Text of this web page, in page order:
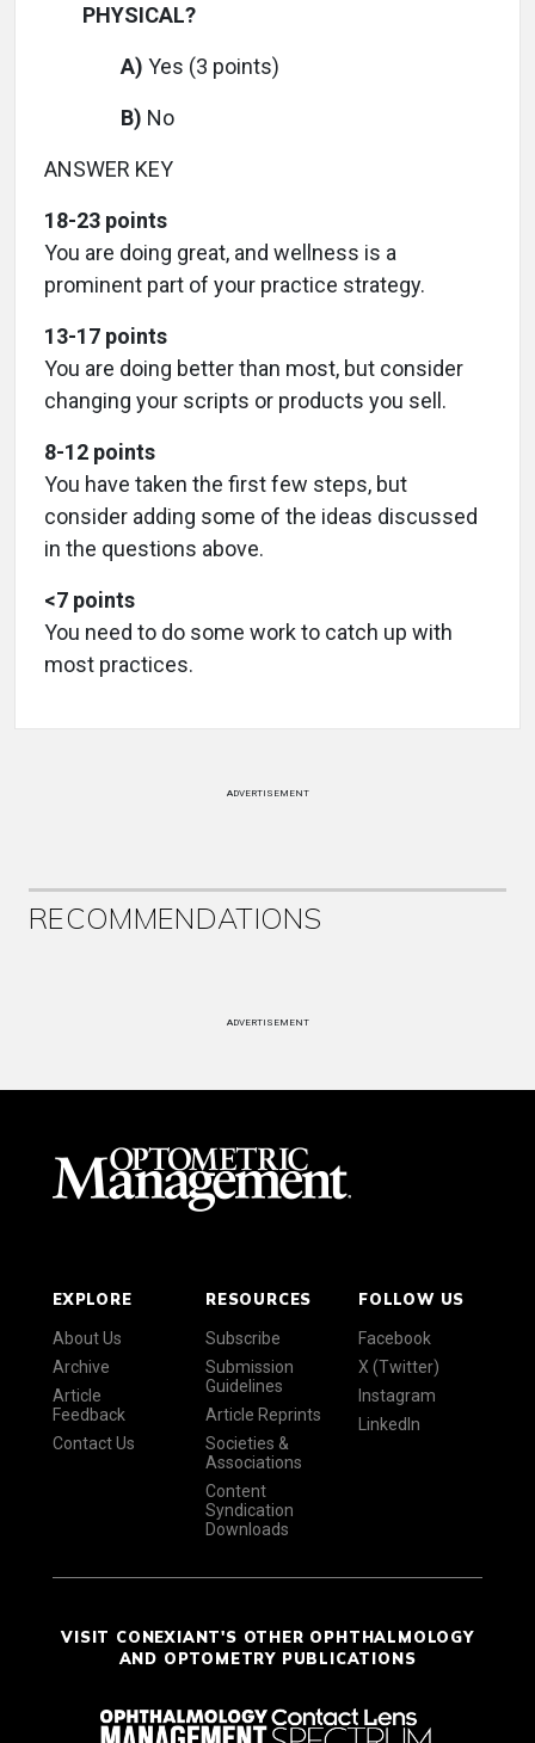
PHYSICAL?
A) Yes (3 points)
B) No
ANSWER KEY
18-23 points
You are doing great, and wellness is a
prominent part of your practice strategy.
13-17 points
You are doing better than most, but consider
changing your scripts or products you sell.
8-12 points
You have taken the first few steps, but
consider adding some of the ideas discussed
in the questions above.
<7 points
You need to do some work to catch up with
most practices.
ADVERTISEMENT
RECOMMENDATIONS
ADVERTISEMENT
EXPLORE
About Us
Archive
Article
Feedback
Contact Us
RESOURCES
Subscribe
Submission
Guidelines
Article Reprints
Societies &
Associations
Content
Syndication
Downloads
FOLLOW US
Facebook
X (Twitter)
Instagram
LinkedIn
VISIT CONEXIANT'S OTHER OPHTHALMOLOGY
AND OPTOMETRY PUBLICATIONS